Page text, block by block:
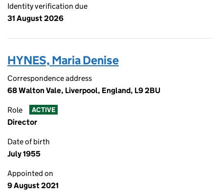
Identity verification due
31 August 2026
HYNES, Maria Denise
Correspondence address
68 Walton Vale, Liverpool, England, L9 2BU
Role ACTIVE
Director
Date of birth
July 1955
Appointed on
9 August 2021